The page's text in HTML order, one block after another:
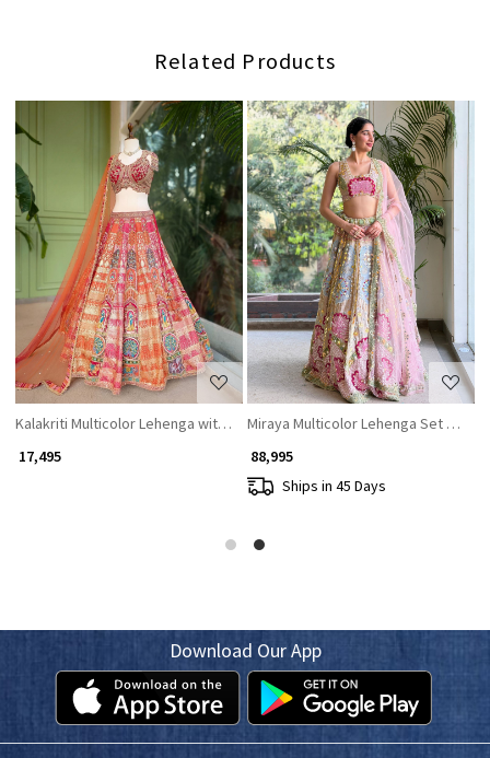
Related Products
and Bead Work
Loading...
Kalakriti Multicolor Lehenga with Traditional Motif Work
₹ 17,495
Loading...
Miraya Multicolor Lehenga Set with
₹ 88,995
Ships in 45 Days
Download Our App